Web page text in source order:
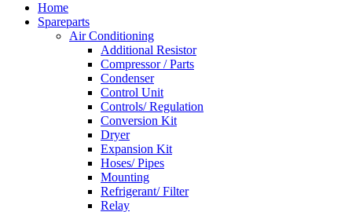
Home
Spareparts
Air Conditioning
Additional Resistor
Compressor / Parts
Condenser
Control Unit
Controls/ Regulation
Conversion Kit
Dryer
Expansion Kit
Hoses/ Pipes
Mounting
Refrigerant/ Filter
Relay